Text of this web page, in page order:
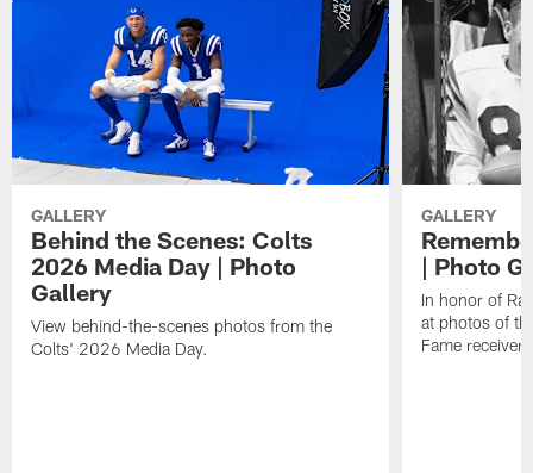
GALLERY
Behind the Scenes: Colts
2026 Media Day | Photo
Gallery
View behind-the-scenes photos from the
Colts' 2026 Media Day.
GALLERY
| Photo
In honor of
at photos of
Fame receiver.